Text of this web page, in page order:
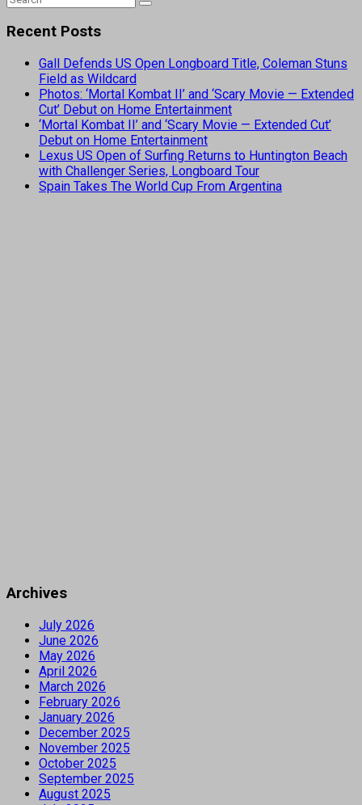
Recent Posts
Gall Defends US Open Longboard Title, Coleman Stuns
Field as Wildcard
Photos: ‘Mortal Kombat II’ and ‘Scary Movie — Extended
Cut’ Debut on Home Entertainment
‘Mortal Kombat II’ and ‘Scary Movie — Extended Cut’
Debut on Home Entertainment
Lexus US Open of Surfing Returns to Huntington Beach
with Challenger Series, Longboard Tour
Spain Takes The World Cup From Argentina
Archives
July 2026
June 2026
May 2026
April 2026
March 2026
February 2026
January 2026
December 2025
November 2025
October 2025
September 2025
August 2025